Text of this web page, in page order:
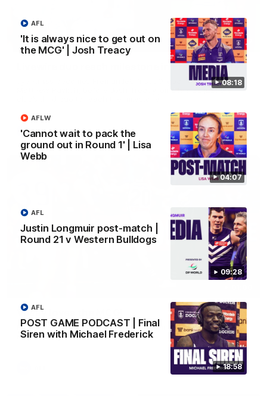
08:18
'It is always nice to get out on
the MCG' | Josh Treacy
AFL
04:07
'Cannot wait to pack the
ground out in Round 1' | Lisa
Webb
AFLW
09:28
Justin Longmuir post-match |
Round 21 v Western Bulldogs
AFL
18:58
POST GAME PODCAST | Final
Siren with Michael Frederick
AFL
01:27
Livewire duo reach milestone in Freo's history
Jye Amiss becomes Fremantle’s first 50-goal forward since
Matthew Pavlich, before Josh Treacy joins him as just the
AFL
Vossy loves the MCG!
Patrick Voss gets Fremantle off to a flying start with two
majors early in the match.